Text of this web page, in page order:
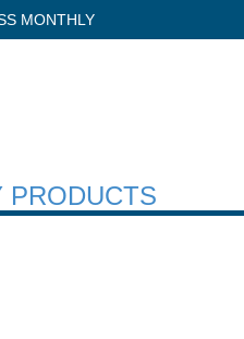
MONTHLY
PRODUCTS